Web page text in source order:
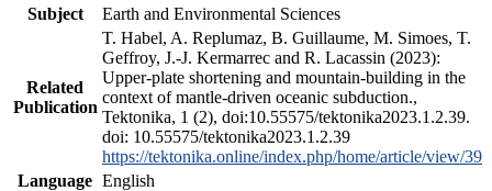
Subject
Earth and Environmental Sciences
Related
Publication
T. Habel, A. Replumaz, B. Guillaume, M. Simoes, T.
Geffroy, J.-J. Kermarrec and R. Lacassin (2023):
Upper-plate shortening and mountain-building in the
context of mantle-driven oceanic subduction.,
Tektonika, 1 (2), doi:10.55575/tektonika2023.1.2.39.
doi: 10.55575/tektonika2023.1.2.39
https://tektonika.online/index.php/home/article/view/39
Language English